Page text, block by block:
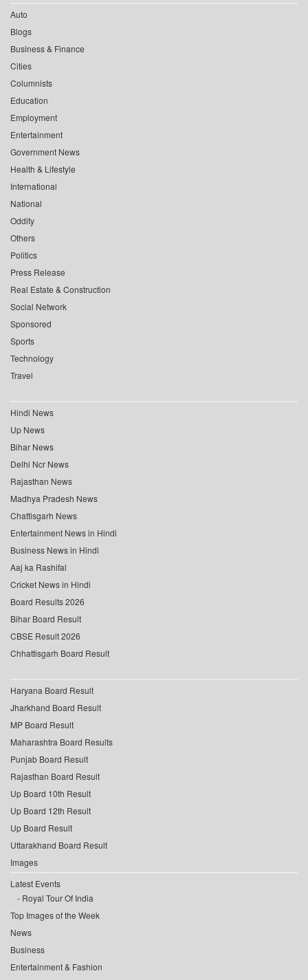
Auto
Blogs
Business & Finance
Cities
Columnists
Education
Employment
Entertainment
Government News
Health & Lifestyle
International
National
Oddity
Others
Politics
Press Release
Real Estate & Construction
Social Network
Sponsored
Sports
Technology
Travel
Hindi News
Up News
Bihar News
Delhi Ncr News
Rajasthan News
Madhya Pradesh News
Chattisgarh News
Entertainment News in Hindi
Business News in Hindi
Aaj ka Rashifal
Cricket News in Hindi
Board Results 2026
Bihar Board Result
CBSE Result 2026
Chhattisgarh Board Result
Haryana Board Result
Jharkhand Board Result
MP Board Result
Maharashtra Board Results
Punjab Board Result
Rajasthan Board Result
Up Board 10th Result
Up Board 12th Result
Up Board Result
Uttarakhand Board Result
Images
Latest Events
Royal Tour Of India
Top Images of the Week
News
Business
Entertainment & Fashion